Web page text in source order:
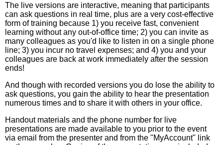
The live versions are interactive, meaning that participants
can ask questions in real time, plus are a very cost-effective
form of training because 1) you receive fast, convenient
learning without any out-of-office time; 2) you can invite as
many colleagues as you'd like to listen in on a single phone
line; 3) you incur no travel expenses; and 4) you and your
colleagues are back at work immediately after the session
ends!
And though with recorded versions you do lose the ability to
ask questions, you gain the ability to hear the presentation
numerous times and to share it with others in your office.
Handout materials and the phone number for live
presentations are made available to you prior to the event
via email from the presenter and from the "MyAccount" link